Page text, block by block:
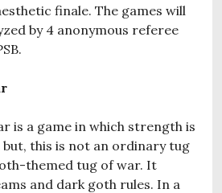
finale. The games will
by 4 anonymous referee
is a game in which strength is
this is not an ordinary tug
themed tug of war. It
and dark goth rules. In a